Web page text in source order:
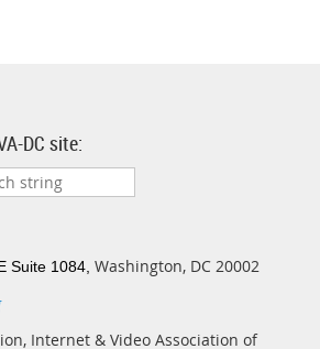
DC site:
Suite 1084, Washington, DC 20002
Internet & Video Association of